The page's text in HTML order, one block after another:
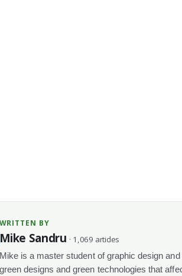
WRITTEN BY
Sandru · 1,069 articles
Mike is a master student of graphic design
green designs and green technologies that